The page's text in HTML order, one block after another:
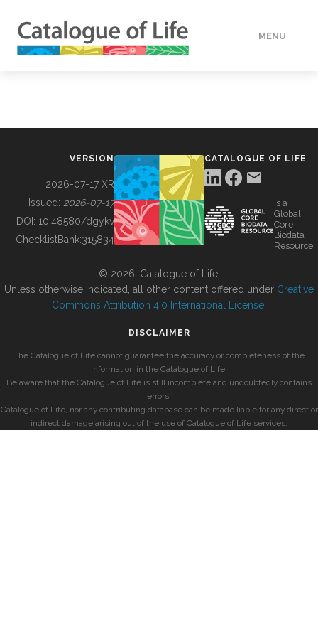
MENU
BUILDING COL
VERSION
2026-07-17 XR
Issued: 2026-07-17
DOI: 10.48580/dgykv
ChecklistBank:315834
CATALOGUE OF LIFE
is a
Global
Core
Biodata
Resource
© 2026, Catalogue of Life.
Unless otherwise indicated, all other content offered under Creative
Commons Attribution 4.0 International License
DISCLAIMER
The Catalogue of Life cannot guarantee the accuracy or completeness of the
information in the Catalogue of Life.
Be aware that the Catalogue of Life is still incomplete and undoubtedly contains
errors.
Catalogue of Life, nor any contributing database can be made liable for any direct or
indirect damage arising out of the use of Catalogue of Life services.